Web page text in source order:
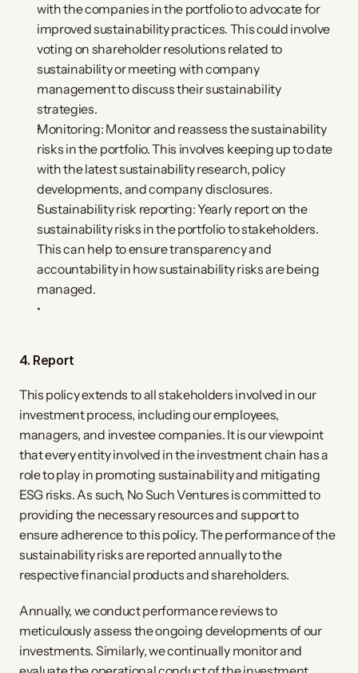
with the companies in the portfolio to advocate for
improved sustainability practices. This could involve
voting on shareholder resolutions related to
sustainability or meeting with company
management to discuss their sustainability
strategies.
Monitoring: Monitor and reassess the sustainability
risks in the portfolio. This involves keeping up to date
with the latest sustainability research, policy
developments, and company disclosures.
Sustainability risk reporting: Yearly report on the
sustainability risks in the portfolio to stakeholders.
This can help to ensure transparency and
accountability in how sustainability risks are being
managed.
4. Report
This policy extends to all stakeholders involved in our
investment process, including our employees,
managers, and investee companies. It is our viewpoint
that every entity involved in the investment chain has a
role to play in promoting sustainability and mitigating
ESG risks. As such, No Such Ventures is committed to
providing the necessary resources and support to
ensure adherence to this policy. The performance of the
sustainability risks are reported annually to the
respective financial products and shareholders.
Annually, we conduct performance reviews to
meticulously assess the ongoing developments of our
investments. Similarly, we continually monitor and